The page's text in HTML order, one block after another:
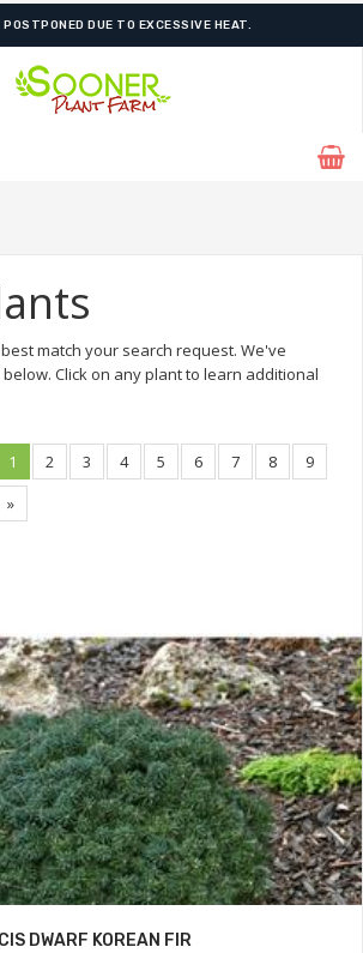
ON SHIPMENTS $175.00 & ABOVE
DUE TO EXCESSIVE HEAT.
match your search request. We've
Click on any plant to learn additional
1 2 3 4 5 6 7 8
9
»
CIS DWARF KOREAN FIR